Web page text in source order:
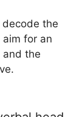
the
for an
and the